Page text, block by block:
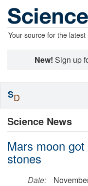
Your source for the
New! Sign up
Science News
Mars moon
stones
Date:
SD